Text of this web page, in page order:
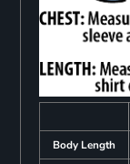
Body Length